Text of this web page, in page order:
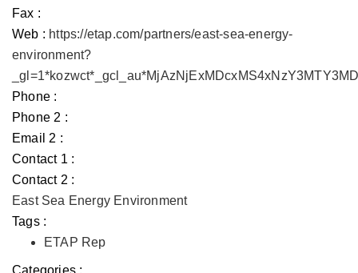
Fax :
Web : https://etap.com/partners/east-sea-energy-
environment?
Phone :
Phone 2 :
Email 2 :
Contact 1 :
Contact 2 :
East Sea Energy Environment
Tags :
ETAP Rep
Categories :